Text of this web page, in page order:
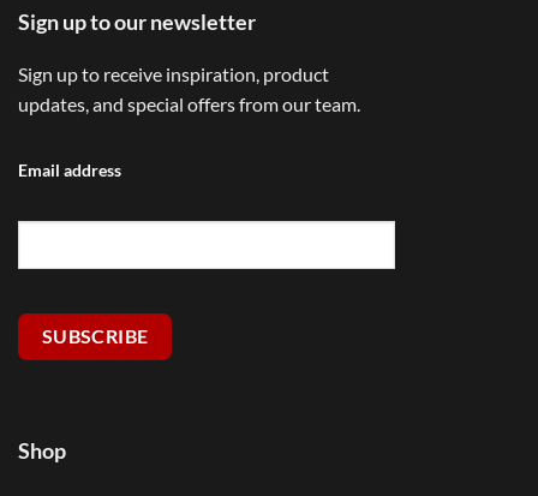
Sign up to our newsletter
Sign up to receive inspiration, product
updates, and special offers from our team.
Email address
SUBSCRIBE
Shop